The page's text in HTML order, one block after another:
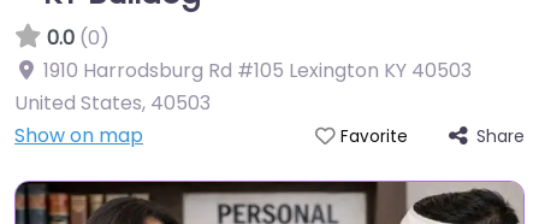
0.0 (0)
1910 Harrodsburg Rd #105 Lexington KY 40503
United States, 40503
Show on map
Favorite Share